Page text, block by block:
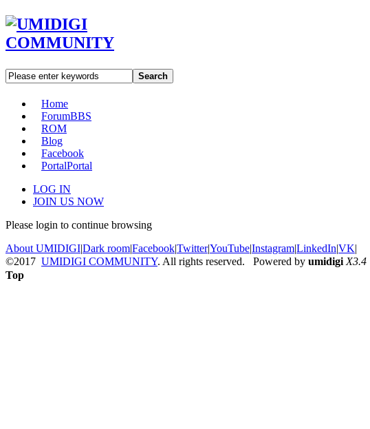
Search
Home
ForumBBS
ROM
Blog
Facebook
PortalPortal
LOG IN
JOIN US NOW
Please login to continue browsing
About UMIDIGI|Dark room|Facebook|Twitter|YouTube|Instagram|LinkedIn|VK|
©2017 UMIDIGI COMMUNITY. All rights reserved. Powered by umidigi X3.4
Top